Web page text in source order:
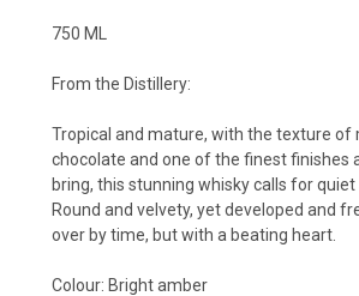
750 ML
From the Distillery:
Tropical and mature, with the texture of
chocolate and one of the finest finishes
bring, this stunning whisky calls for quiet
Round and velvety, yet developed and
over by time, but with a beating heart.
Colour: Bright amber